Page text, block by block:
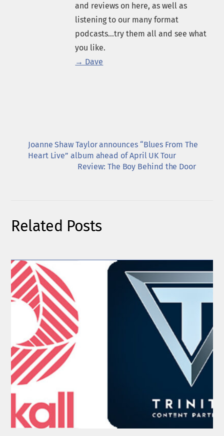
and reviews on here, as well as
listening to our many format
podcasts...try them all and see what
you like.
→ Dave
Joanne Shaw Taylor announces “Blues From The
Heart Live” album ahead of April UK Tour
Review: The Boy Behind the Door
Related Posts